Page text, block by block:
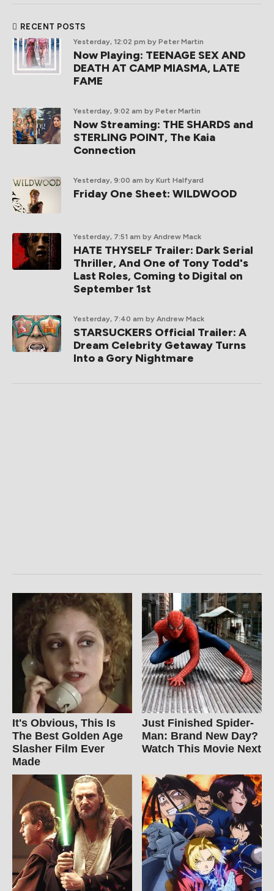
RECENT POSTS
Yesterday, 12:02 pm by Peter Martin
Now Playing: TEENAGE SEX AND
DEATH AT CAMP MIASMA, LATE
FAME
Yesterday, 9:02 am by Peter Martin
Now Streaming: THE SHARDS and
STERLING POINT, The Kaia
Connection
Yesterday, 9:00 am by Kurt Halfyard
Friday One Sheet: WILDWOOD
Yesterday, 7:51 am by Andrew Mack
HATE THYSELF Trailer: Dark Serial
Thriller, And One of Tony Todd's
Last Roles, Coming to Digital on
September 1st
Yesterday, 7:40 am by Andrew Mack
STARSUCKERS Official Trailer: A
Dream Celebrity Getaway Turns
Into a Gory Nightmare
It's Obvious, This Is
The Best Golden Age
Slasher Film Ever
Made
Just Finished Spider-
Man: Brand New Day?
Watch This Movie Next